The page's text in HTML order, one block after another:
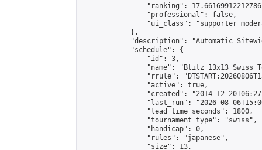
"ranking":
                "professional": false,
"ui_class": "supporter
            },
"description": "Automatic
            "schedule": {
                "id": 3,
"name": "Blitz 13x13 Swiss
"rrule":
                "active": true,
"created": "2014-12-
"last_run": "2026-08-
                "lead_time_seconds": 1800,
                "tournament_type": "swiss",
                "handicap": 0,
                "rules": "japanese",
                "size": 13,